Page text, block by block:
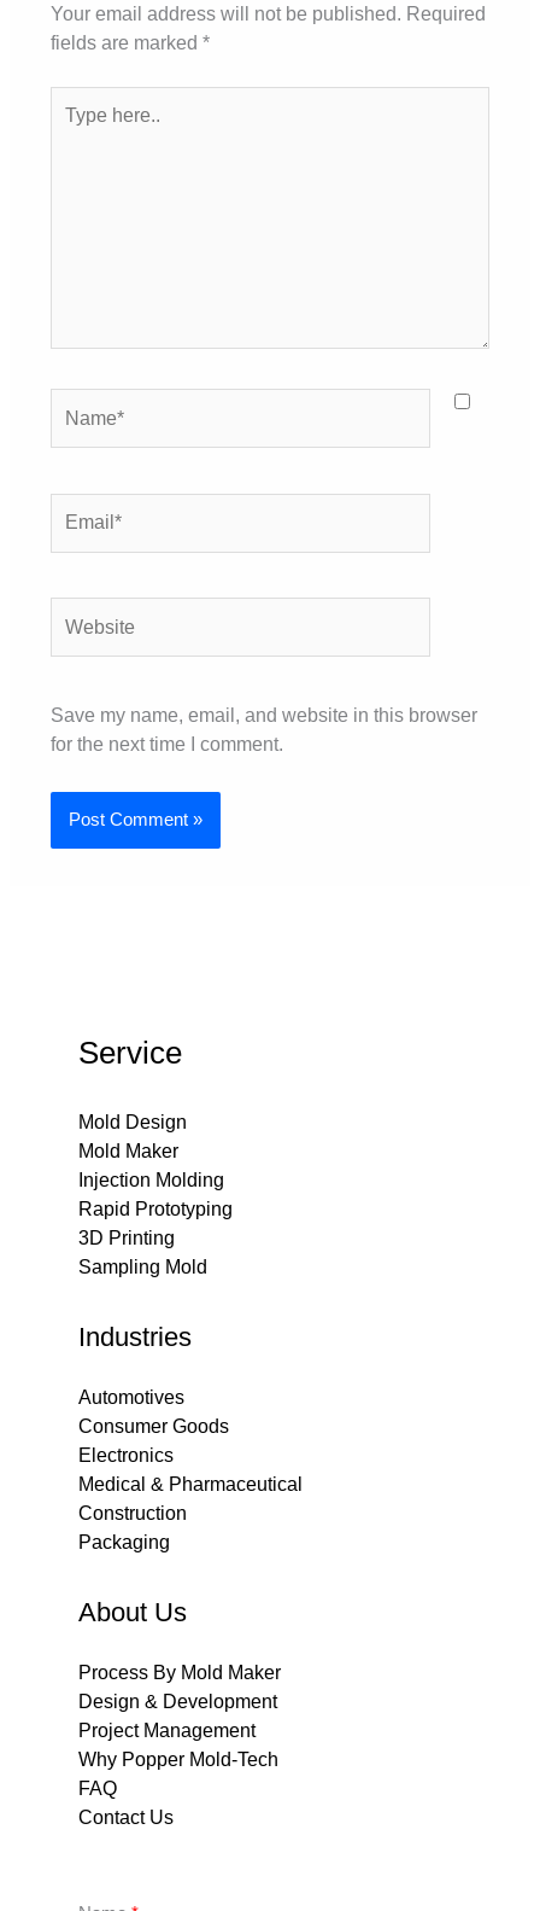
Your email address will not be published. Required
fields are marked *
here..
Save my name, email, and website in this browser
for the next time I comment.
Service
Mold Design
Mold Maker
Injection Molding
Rapid Prototyping
3D Printing
Sampling Mold
Industries
Automotives
Consumer Goods
Electronics
Medical & Pharmaceutical
Construction
Packaging
About Us
Process By Mold Maker
Design & Development
Project Management
Why Popper Mold-Tech
FAQ
Contact Us